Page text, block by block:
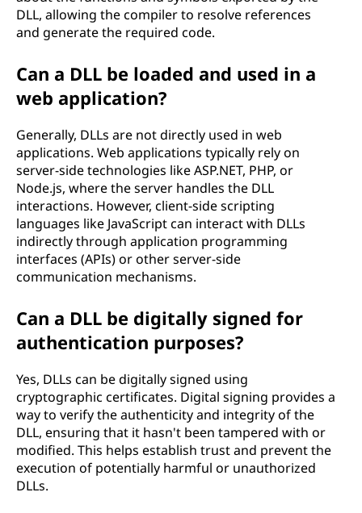
DLL, allowing the compiler to resolve references
and generate the required code.
Can a DLL be loaded and used in a
web application?
Generally, DLLs are not directly used in web
applications. Web applications typically rely on
server-side technologies like ASP.NET, PHP, or
Node.js, where the server handles the DLL
interactions. However, client-side scripting
languages like JavaScript can interact with DLLs
indirectly through application programming
interfaces (APIs) or other server-side
communication mechanisms.
Can a DLL be digitally signed for
authentication purposes?
Yes, DLLs can be digitally signed using
cryptographic certificates. Digital signing provides a
way to verify the authenticity and integrity of the
DLL, ensuring that it hasn't been tampered with or
modified. This helps establish trust and prevent the
execution of potentially harmful or unauthorized
DLLs.